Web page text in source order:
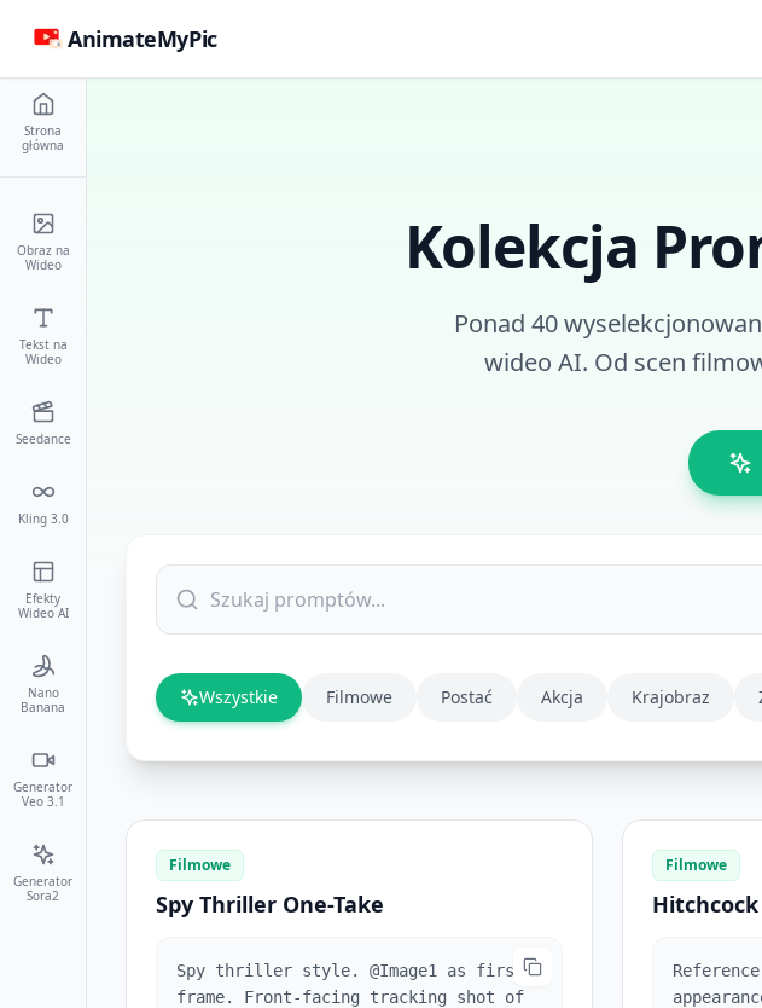
AnimateMyPic
Strona
główna
Obraz na
Wideo
Tekst na
Wideo
Seedance
Kling 3.0
Efekty
Wideo AI
Nano
Banana
Generator
Veo 3.1
Generator
Sora2
Kolekcja
Ponad 40
wideo AI. Od scen
Wszystkie Filmowe Postać Akcja Krajobraz
Filmowe
Spy Thriller One-Take
Spy thriller style. @Image1 as first
frame. Front-facing tracking shot of
Filmowe